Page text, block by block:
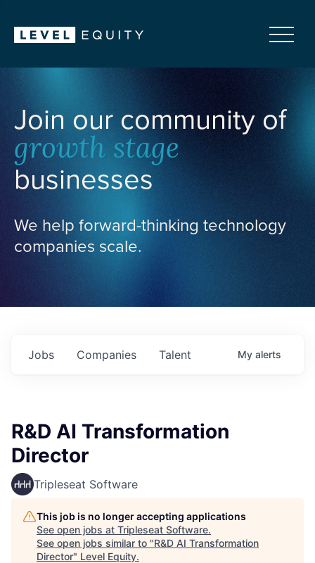
Join our community of
growth stage
businesses
We help forward-thinking technology
companies scale.
Jobs Companies Talent My alerts
R&D AI Transformation
Director
Tripleseat Software
This job is no longer accepting applications
See open jobs at Tripleseat Software.
See open jobs similar to "R&D AI Transformation
Director" Level Equity.